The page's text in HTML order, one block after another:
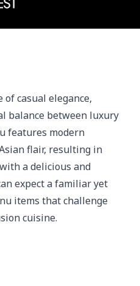
casual elegance,
balance between luxury
features modern
flair, resulting in
a delicious and
expect a familiar yet
items that challenge
cuisine.